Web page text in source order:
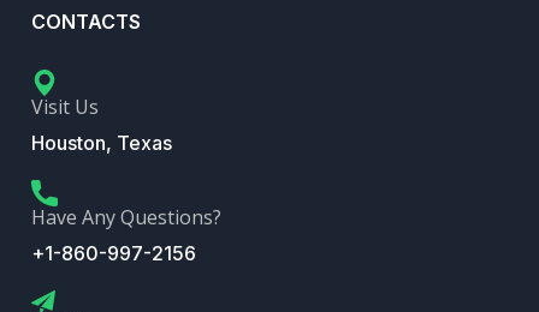
CONTACTS
Visit Us
Houston, Texas
Have Any Questions?
+1-860-997-2156